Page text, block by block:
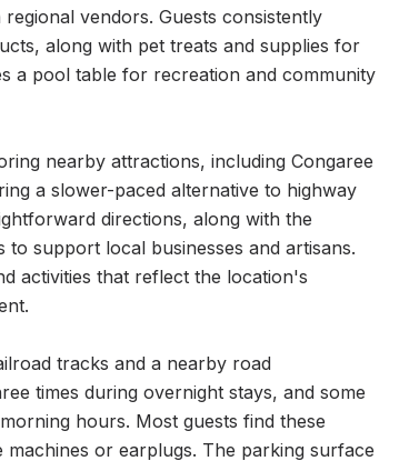
vendors. Guests consistently
along with pet treats and supplies for
a pool table for recreation and community
nearby attractions, including Congaree
a slower-paced alternative to highway
directions, along with the
support local businesses and artisans.
activities that reflect the location's
tracks and a nearby road
times during overnight stays, and some
hours. Most guests find these
or earplugs. The parking surface